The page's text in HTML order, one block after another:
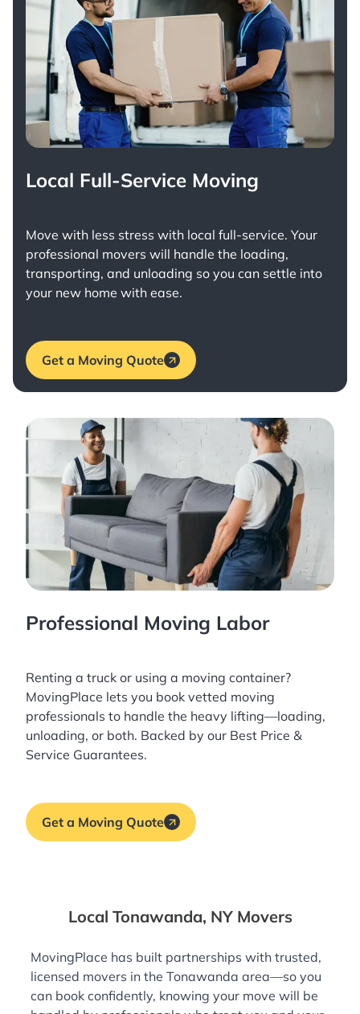
Local Full-Service Moving
Move with less stress with local full-service. Your
professional movers will handle the loading,
transporting, and unloading so you can settle into
your new home with ease.
Get a Moving Quote
Professional Moving Labor
Renting a truck or using a moving container?
MovingPlace lets you book vetted moving
professionals to handle the heavy lifting—loading,
unloading, or both. Backed by our Best Price &
Service Guarantees.
Get a Moving Quote
Local Tonawanda, NY Movers
MovingPlace has built partnerships with trusted,
licensed movers in the Tonawanda area—so you
can book confidently, knowing your move will be